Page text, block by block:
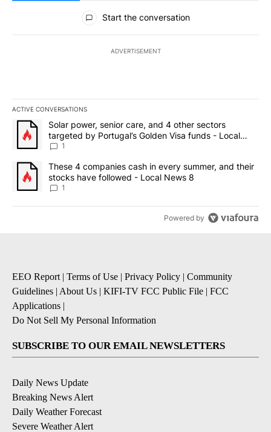
All Comments
Start the conversation
ADVERTISEMENT
ACTIVE CONVERSATIONS
The following is a list of the most commented articles in the last
A trending article titled "Solar power, senior care, and 4 other
Solar power, senior care, and 4 other sectors
targeted by Portugal’s Golden Visa funds - Local
News 8
1
A trending article titled "These 4 companies cash in every
These 4 companies cash in every summer, and their
stocks have followed - Local News 8
1
Powered by
EEO Report | Terms of Use | Privacy Policy | Community
Guidelines | About Us | KIFI-TV FCC Public File | FCC
Applications |
Do Not Sell My Personal Information
SUBSCRIBE TO OUR EMAIL NEWSLETTERS
Daily News Update
Breaking News Alert
Daily Weather Forecast
Severe Weather Alert